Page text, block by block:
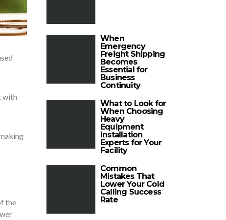
with
the
When
Emergency
Freight Shipping
Becomes
Essential for
Business
Continuity
What to Look for
When Choosing
Heavy
Equipment
Installation
Experts for Your
Facility
Common
Mistakes That
Lower Your Cold
Calling Success
Rate